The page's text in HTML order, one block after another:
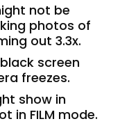
not be
photos of
out 3.3x.
screen
freezes.
show in
in FILM mode.